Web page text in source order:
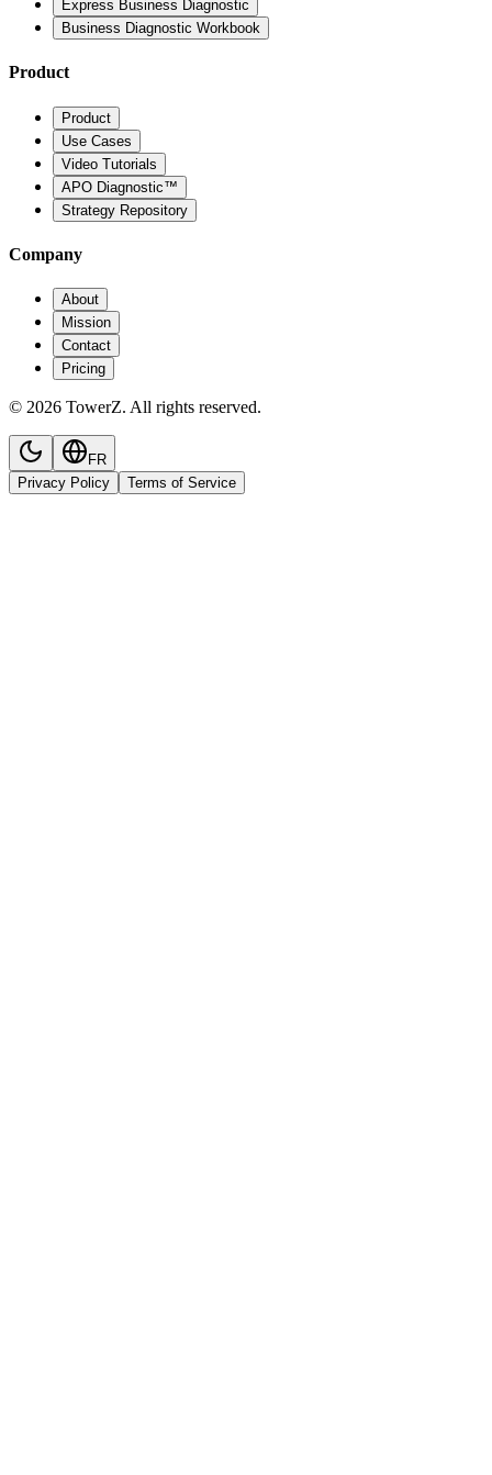
Express Business Diagnostic
Business Diagnostic Workbook
Product
Product
Use Cases
Video Tutorials
APO Diagnostic™
Strategy Repository
Company
About
Mission
Contact
Pricing
© 2026 TowerZ. All rights reserved.
FR
Privacy Policy
Terms of Service